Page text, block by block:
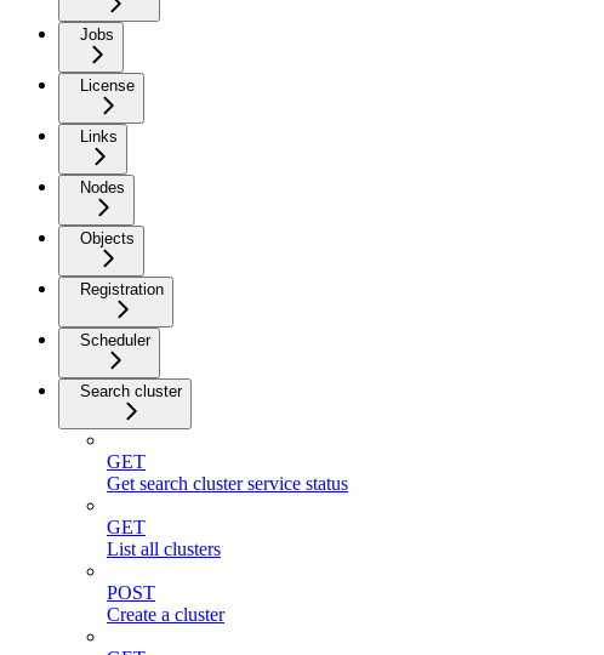
Jobs
License
Links
Nodes
Objects
Registration
Scheduler
Search cluster
GET
Get search cluster service status
GET
List all clusters
POST
Create a cluster